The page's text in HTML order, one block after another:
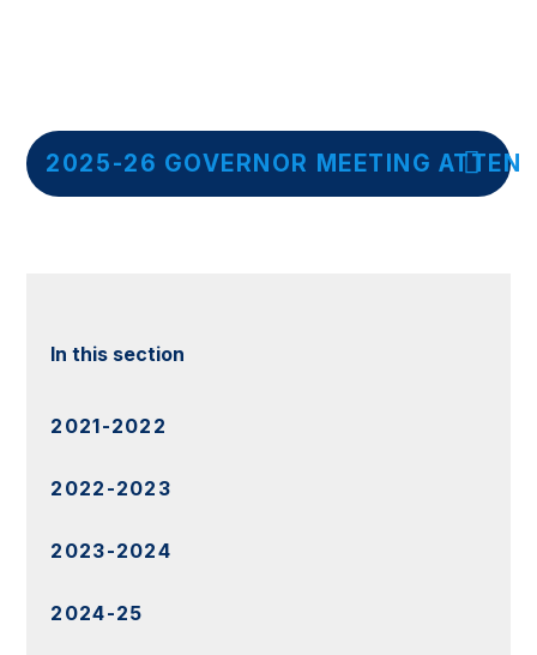
2025-26 GOVERNOR MEETING
In this section
2021-2022
2022-2023
2023-2024
2024-25